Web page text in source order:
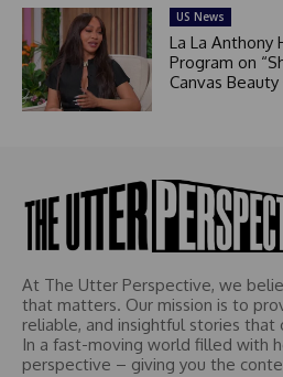
US News
La La Anthony
Program on
Canvas
At The Utter Perspective, we
that matters. Our mission is to
reliable, and insightful stories that
In a fast-moving world filled with
perspective – giving you the